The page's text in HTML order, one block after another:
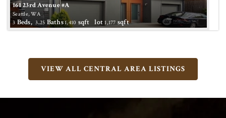
161 23rd Avenue #A
Seattle, WA
3 Beds,3.25 Baths1,410 sqft lot1,177 sqft